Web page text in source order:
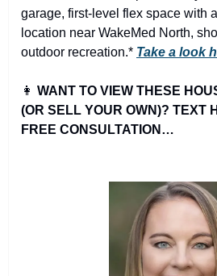
garage, first-level flex space with
location near WakeMed North,
outdoor recreation.* Take a look
👩 WANT TO VIEW THESE
(OR SELL YOUR OWN)? TEXT
FREE CONSULTATION…